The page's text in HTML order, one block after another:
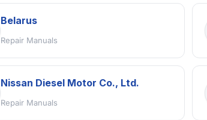
Belarus
Repair Manuals
Nissan Diesel Motor Co., Ltd.
Repair Manuals